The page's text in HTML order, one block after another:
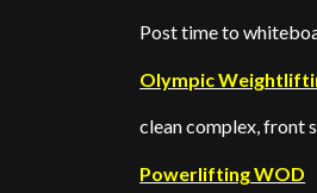
Post time to
Olympic
clean complex, front
Powerlifting WOD